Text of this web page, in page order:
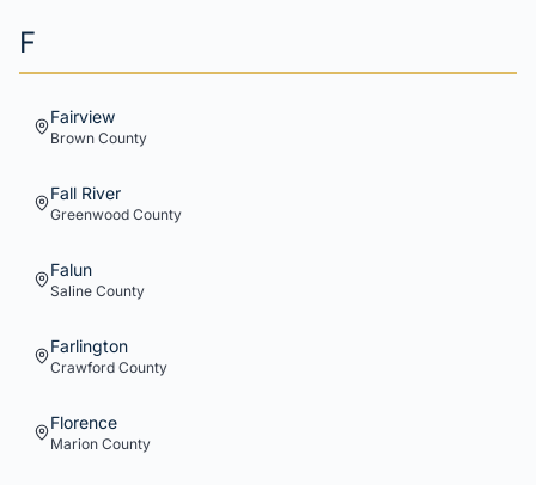
F
Fairview
Brown County
Fall River
Greenwood County
Falun
Saline County
Farlington
Crawford County
Florence
Marion County